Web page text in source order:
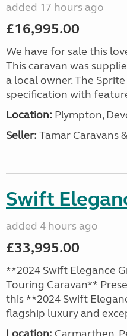
added 17 hours ago
£16,995.00
We have for sale this
This caravan was
a local owner. The
specification with
Location: Plympton,
Seller: Tamar Caravans
Swift
added 4 hours ago
£33,995.00
**2024 Swift Elegance
Touring Caravan**
this **2024 Swift
flagship luxury and